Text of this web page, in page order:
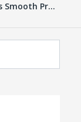
Exmark Redefines Smooth Precise Control With 2013 Navigator